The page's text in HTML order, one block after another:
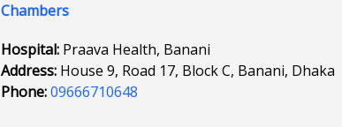
Chambers
Hospital: Praava Health, Banani
Address: House 9, Road 17, Block C, Banani, Dhaka
Phone:09666710648